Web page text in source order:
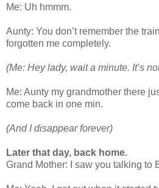
Me: Uh hmmm.
Aunty: You don’t remember the
forgotten me completely.
(Me: Hey lady, wait a minute. It’s
Me: Aunty my grandmother there
come back in one min.
(And I disappear forever)
Later that day, back home.
Grand Mother: I saw you talking to